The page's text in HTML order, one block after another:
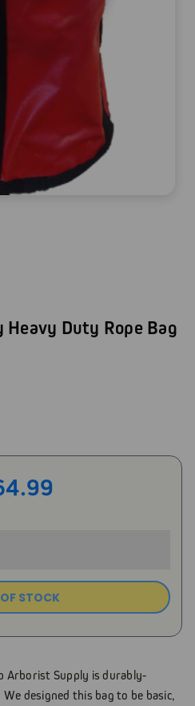
Duty Rope Bag
STOCK
Arborist Supply is durably-
designed this bag to be basic,